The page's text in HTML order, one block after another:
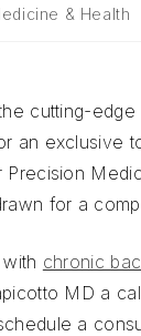
& Health
cutting-
an exclusive
Precision
for a
chronic
MD a
a